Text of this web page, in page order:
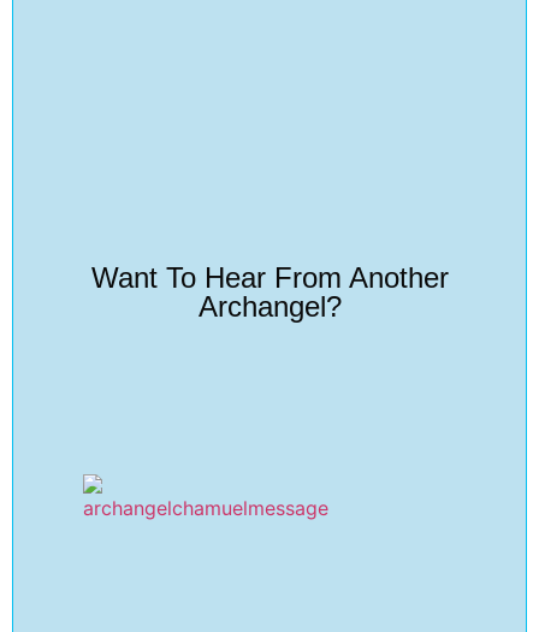
Want To Hear From Another
Archangel?